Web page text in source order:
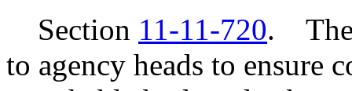
Section 11-11-720. The
to agency heads to ensure